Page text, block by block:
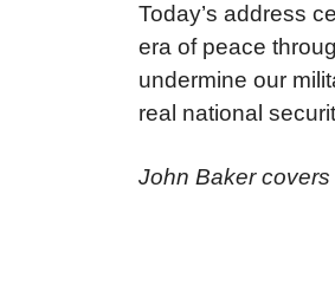
Today’s address
era of peace
undermine our
real national
John Baker